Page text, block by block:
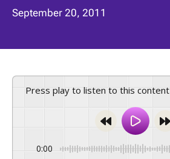
September 20, 2011
Press play to listen to this content
0:00